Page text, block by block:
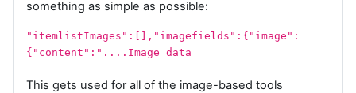
something as simple as possible:
"itemlistImages":[],"imagefields":{"image":
{"content":"....Image data
This gets used for all of the image-based tools